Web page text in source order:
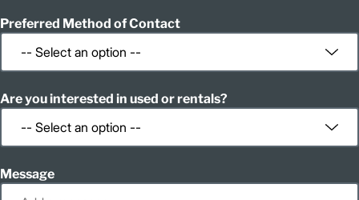
Preferred Method of Contact
Are you interested in used or rentals?
Message